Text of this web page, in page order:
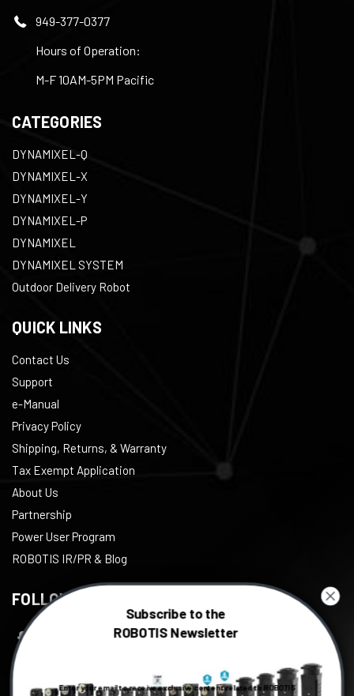
949-377-0377
Hours of Operation:
M-F 10AM-5PM Pacific
CATEGORIES
DYNAMIXEL-Q
DYNAMIXEL-X
DYNAMIXEL-Y
DYNAMIXEL-P
DYNAMIXEL
DYNAMIXEL SYSTEM
Outdoor Delivery Robot
QUICK LINKS
Contact Us
Support
e-Manual
Privacy Policy
Shipping, Returns, & Warranty
Tax Exempt Application
About Us
Partnership
Power User Program
ROBOTIS IR/PR & Blog
FOLLOW US
Subscribe to the
ROBOTIS Newsletter
Enter your email to receive exclusive content related to ROBOTIS